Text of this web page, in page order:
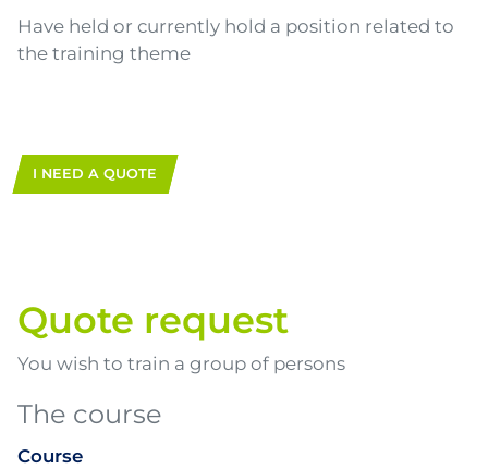
Have held or currently hold a position related to
the training theme
I NEED A QUOTE
Quote request
You wish to train a group of persons
The course
Course